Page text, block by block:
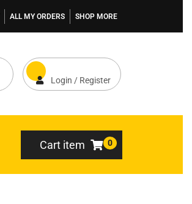
ALL MY ORDERS SHOP MORE
Login / Register
Cart item 0